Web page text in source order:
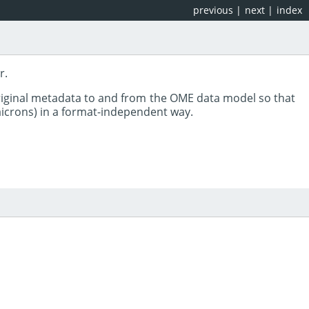
index
next |
previous |
metadata to and from the OME data model so that
in a format-independent way.